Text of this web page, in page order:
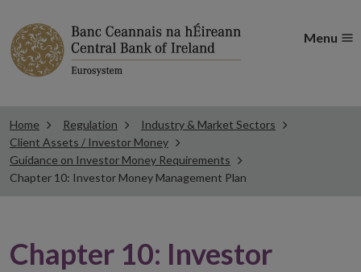
Menu
Home Regulation
Industry & Market Sectors
Client Assets / Investor Money
Guidance on Investor Money Requirements
Chapter 10: Investor Money Management Plan
Chapter 10: Investor